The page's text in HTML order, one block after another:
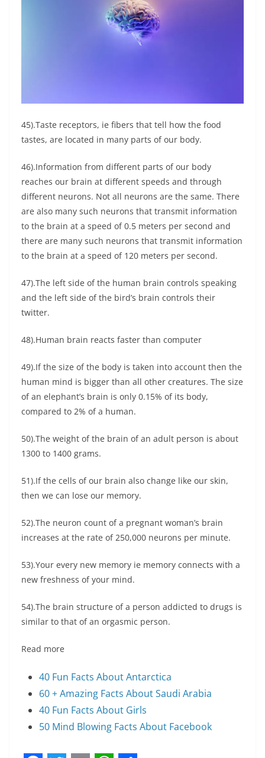
45).Taste receptors, ie fibers that tell how the food
tastes, are located in many parts of our body.
46).Information from different parts of our body
reaches our brain at different speeds and through
different neurons. Not all neurons are the same. There
are also many such neurons that transmit information
to the brain at a speed of 0.5 meters per second and
there are many such neurons that transmit information
to the brain at a speed of 120 meters per second.
47).The left side of the human brain controls speaking
and the left side of the bird’s brain controls their
twitter.
48).Human brain reacts faster than computer
49).If the size of the body is taken into account then the
human mind is bigger than all other creatures. The size
of an elephant’s brain is only 0.15% of its body,
compared to 2% of a human.
50).The weight of the brain of an adult person is about
1300 to 1400 grams.
51).If the cells of our brain also change like our skin,
then we can lose our memory.
52).The neuron count of a pregnant woman’s brain
increases at the rate of 250,000 neurons per minute.
53).Your every new memory ie memory connects with a
new freshness of your mind.
54).The brain structure of a person addicted to drugs is
similar to that of an orgasmic person.
Read more
40 Fun Facts About Antarctica
60 + Amazing Facts About Saudi Arabia
40 Fun Facts About Girls
50 Mind Blowing Facts About Facebook